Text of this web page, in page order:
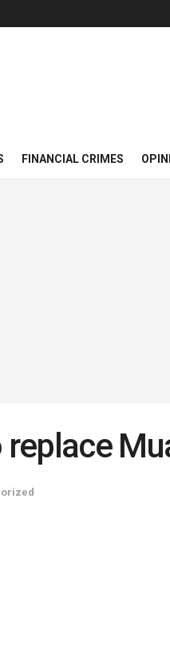
FINANCIAL CRIMES